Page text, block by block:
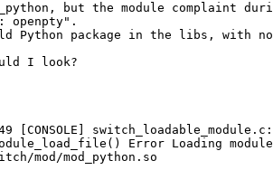
but the module complaint
openpty".
Python package in the libs, with no
I look?
[CONSOLE]
Error Loading module
mod/mod_python.so